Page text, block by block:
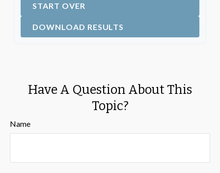
START OVER
DOWNLOAD RESULTS
Have A Question About This
Topic?
Name